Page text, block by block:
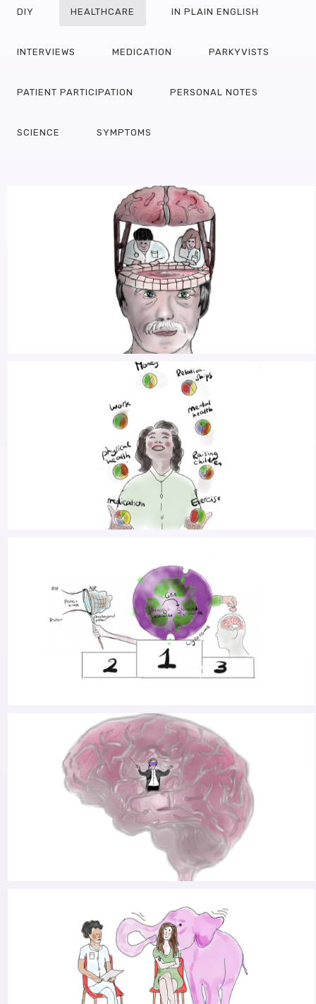
DIY HEALTHCARE IN PLAIN ENGLISH
INTERVIEWS MEDICATION PARKYVISTS
PATIENT PARTICIPATION PERSONAL NOTES
SCIENCE SYMPTOMS
RESEARCH INTO ALTERING THE MENTAL STATE
TO IMPROVE GAIT
CARE FOR PWP IN THE PRIME OF THEIR LIVES
RANKING THE TRIALS: A CONVERSATION WITH
NEUROLOGIST BART POST ABOUT HOPE IN
TIMES OF PARKINSON’S
PARKINSON’S AND THE ART OF HITTING CTRL-
ALT-DEL: AN INTERVIEW WITH WILLEM
OUDEGEEST